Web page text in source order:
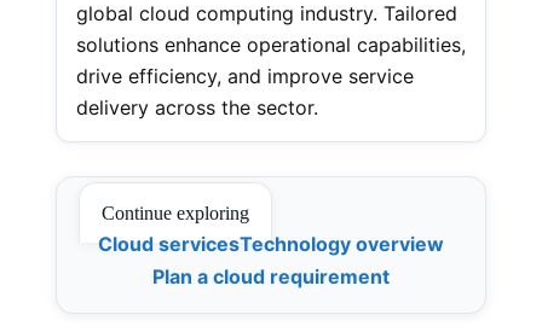
global cloud computing industry. Tailored
solutions enhance operational capabilities,
drive efficiency, and improve service
delivery across the sector.
Continue exploring
Cloud servicesTechnology overview
Plan a cloud requirement